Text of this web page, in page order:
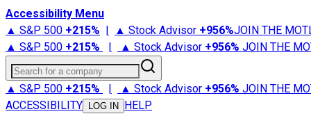
Accessibility Menu
▲ S&P 500 +215% | ▲ Stock Advisor +956%JOIN THE
▲ S&P 500 +215% | ▲ Stock Advisor +956% JOIN THE
Search for a company
▲ S&P 500 +215% | ▲ Stock Advisor +956% JOIN THE
ACCESSIBILITY
LOG IN HELP